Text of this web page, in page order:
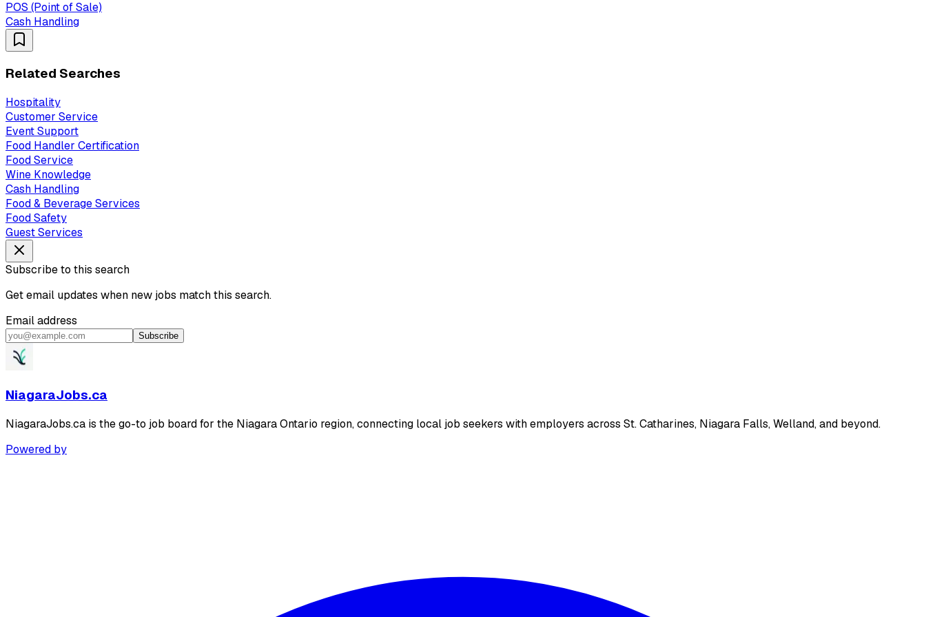
POS (Point of Sale)
Cash Handling
Related Searches
Hospitality
Customer Service
Event Support
Food Handler Certification
Food Service
Wine Knowledge
Cash Handling
Food & Beverage Services
Food Safety
Guest Services
Subscribe to this search
Get email updates when new jobs match this search.
Email address
Subscribe
NiagaraJobs.ca
NiagaraJobs.ca is the go-to job board for the Niagara Ontario region, connecting local job seekers with employers across St. Catharines, Niagara Falls, Welland, and beyond.
Powered by